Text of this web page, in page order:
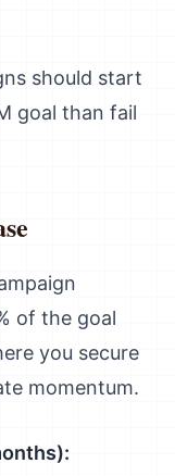
should start
goal than fail
of the goal
you secure
momentum.